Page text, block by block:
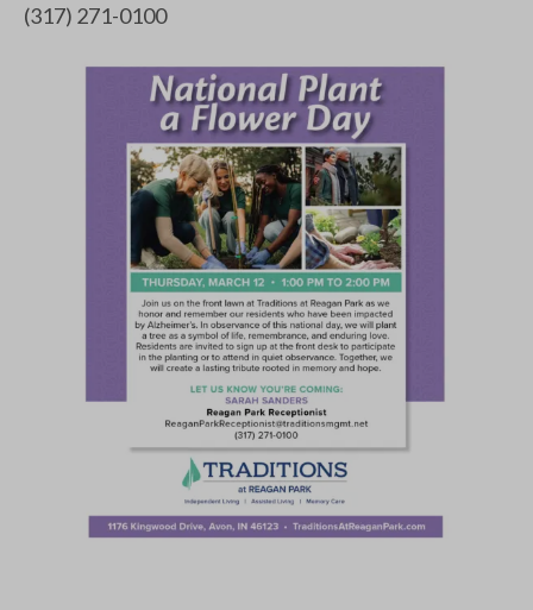
(317) 271-0100